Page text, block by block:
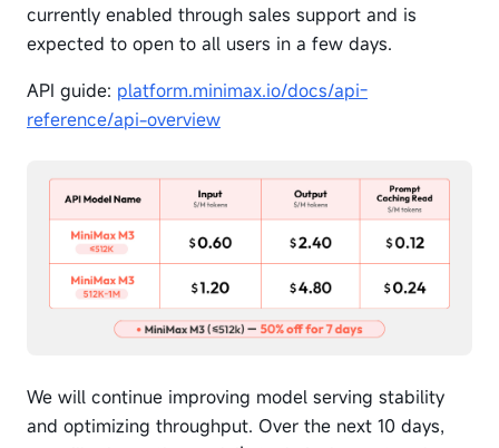
currently enabled through sales support and is
expected to open to all users in a few days.
API guide: platform.minimax.io/docs/api-
reference/api-overview
We will continue improving model serving stability
and optimizing throughput. Over the next 10 days,